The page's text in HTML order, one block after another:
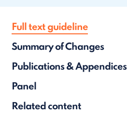
Full text guideline
Summary of Changes
Publications & Appendices
Panel
Related content